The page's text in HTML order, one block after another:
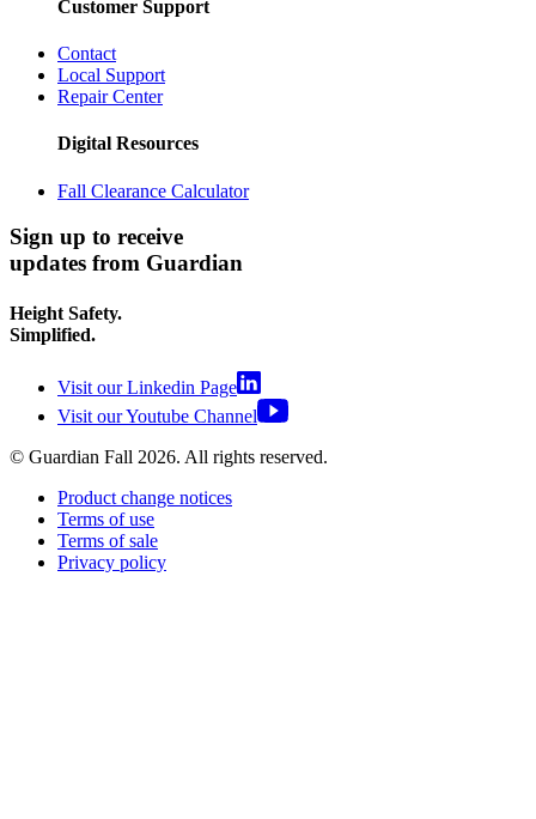
Customer Support
Contact
Local Support
Repair Center
Digital Resources
Fall Clearance Calculator
Sign up to receive
updates from Guardian
Height Safety.
Simplified.
Visit our Linkedin Page
Visit our Youtube Channel
© Guardian Fall 2026. All rights reserved.
Product change notices
Terms of use
Terms of sale
Privacy policy